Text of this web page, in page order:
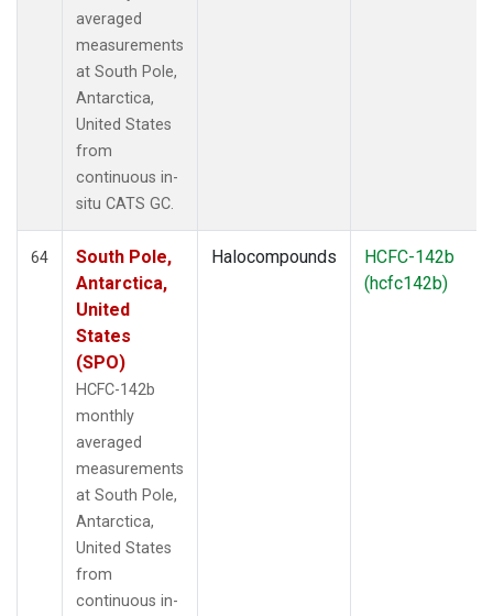
averaged
measurements
at South Pole,
Antarctica,
United States
from
continuous in-
situ CATS GC.
64
South Pole,
Antarctica,
United
States
(SPO)
HCFC-142b
monthly
averaged
measurements
at South Pole,
Antarctica,
United States
from
continuous in-
Halocompounds
HCFC-142b
(hcfc142b)